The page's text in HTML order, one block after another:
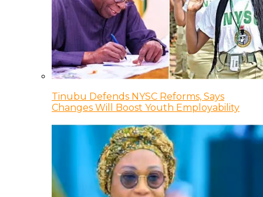
Tinubu Defends NYSC Reforms, Says
Changes Will Boost Youth Employability